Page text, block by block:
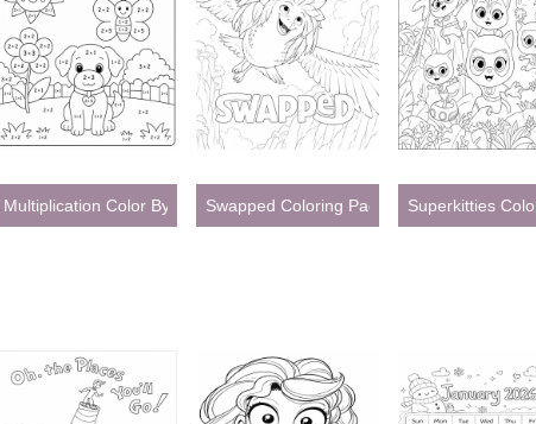
Multiplication Color By Number Coloring Pages
Swapped Coloring Pages Superkitties